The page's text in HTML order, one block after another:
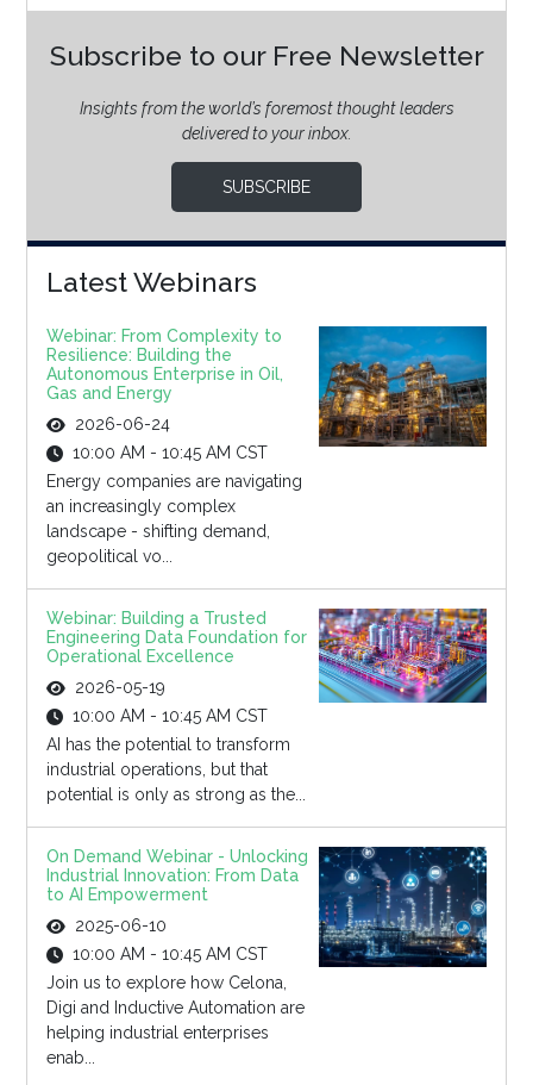
Subscribe to our Free Newsletter
Insights from the world’s foremost thought leaders
delivered to your inbox.
SUBSCRIBE
Latest Webinars
Webinar: From Complexity to
Resilience: Building the
Autonomous Enterprise in Oil,
Gas and Energy
2026-06-24
10:00 AM - 10:45 AM CST
Energy companies are navigating
an increasingly complex
landscape - shifting demand,
geopolitical vo...
Webinar: Building a Trusted
Engineering Data Foundation for
Operational Excellence
2026-05-19
10:00 AM - 10:45 AM CST
AI has the potential to transform
industrial operations, but that
potential is only as strong as the...
On Demand Webinar - Unlocking
Industrial Innovation: From Data
to AI Empowerment
2025-06-10
10:00 AM - 10:45 AM CST
Join us to explore how Celona,
Digi and Inductive Automation are
helping industrial enterprises
enab...